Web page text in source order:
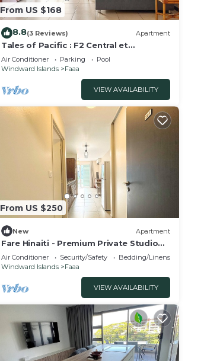
From US $168
8.8(3 Reviews) Apartment
Tales of Pacific : F2 Central et
Spacieux, Piscine, Salle de Sport et vue
mer
Air Conditioner Parking
Pool
Windward Islands
Faaa
VIEW AVAILABILITY
From US $250
New Apartment
Fare Hinaiti - Premium Private Studio
with sea vue and terrace
Air Conditioner Security/Safety
Bedding/Linens
Windward Islands
Faaa
VIEW AVAILABILITY